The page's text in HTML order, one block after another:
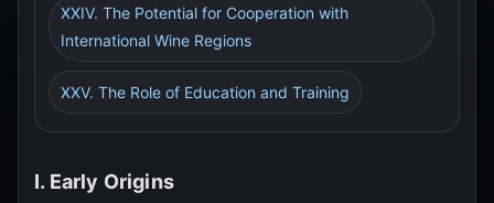
XXIV. The Potential for Cooperation with
International Wine Regions
XXV. The Role of Education and Training
I. Early Origins